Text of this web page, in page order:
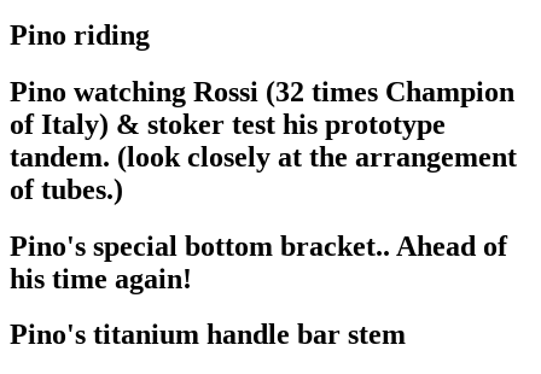
Pino riding
Pino watching Rossi (32 times Champion
of Italy) & stoker test his prototype
tandem. (look closely at the arrangement
of tubes.)
Pino's special bottom bracket.. Ahead of
his time again!
Pino's titanium handle bar stem